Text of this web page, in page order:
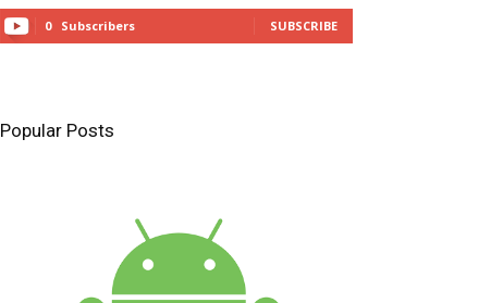
0 Subscribers SUBSCRIBE
Popular Posts